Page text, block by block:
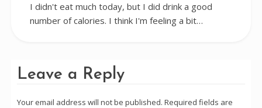
I didn't eat much today, but I did drink a good
number of calories. I think I'm feeling a bit…
Leave a Reply
Your email address will not be published. Required fields are